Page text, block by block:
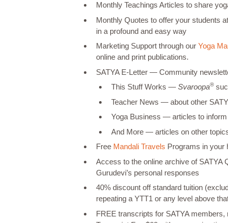
Monthly Teachings Articles to share
Monthly Quotes to offer your students
in a profound and easy way
Marketing Support through our Yoga
online and print publications.
SATYA E-Letter ― Community
This Stuff Works ― Svaroopa®
Teacher News ― about other
Yoga Business ― articles to
And More ― articles on other
Free Mandali Travels Programs in your
Access to the online archive of
Gurudevi’s personal responses
40% discount off standard tuition
repeating a YTT1 or any level above
FREE transcripts for SATYA